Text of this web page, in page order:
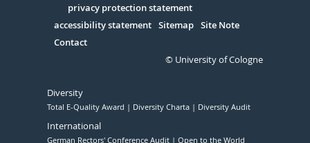
Serivce
privacy protection statement
accessibility statement Sitemap Site Note
Contact
© University of Cologne
Diversity
Total E-Quality Award Diversity Charta Diversity Audit
International
German Rectors' Conference Audit Open to the World